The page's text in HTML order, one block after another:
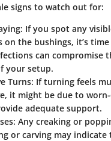
signs to watch out for:
: If you spot any
on the bushings, it’s
can compromise
your setup.
Turns: If turning feels
it might be due to
adequate support.
: Any creaking or
or carving may